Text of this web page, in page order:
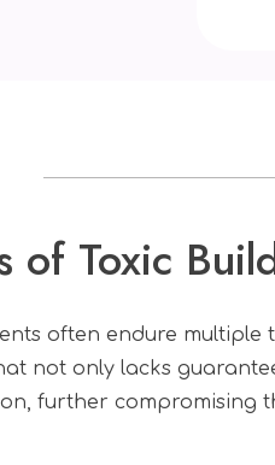
of Toxic
often endure multiple
not only lacks
further compromising